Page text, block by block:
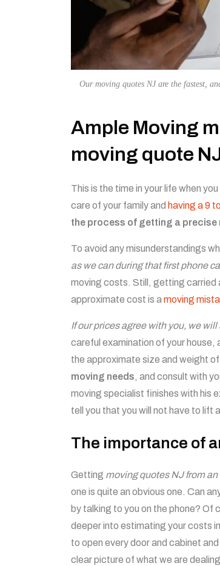
Our moving quotes NJ are the fastest,
Ample Moving
moving quote
This is the time in your life when
care of your family and having a 9
the process of getting a precise
To avoid any misunderstandings
as we can during that first phone
moving costs. Still, getting carried
approximate cost is amoving
If our prices agree with you, we
careful examination of your house,
the approximate size and weight of
moving needs, and consult with
moving specialist finishes with his
tell you that you will not have to lift
The importance of
Getting moving quotes NJ from
one is quite an obvious one. Can
by talking to you on the phone? Of
deeper into estimating your costs
to open every door and cabinet
clear picture of what we are